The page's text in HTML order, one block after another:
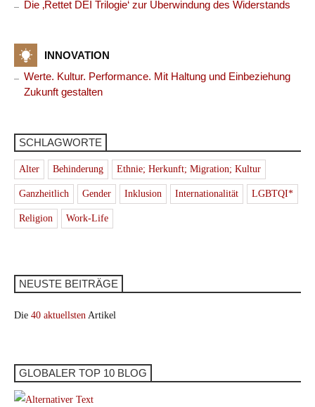
Die ‚Rettet DEI Trilogie‘ zur Überwindung des Widerstands
INNOVATION
Werte. Kultur. Performance. Mit Haltung und Einbeziehung
Zukunft gestalten
SCHLAGWORTE
Alter Behinderung Ethnie; Herkunft; Migration; Kultur
Ganzheitlich Gender Inklusion Internationalität LGBTQI*
Religion Work-Life
NEUSTE BEITRÄGE
Die 40 aktuellsten Artikel
GLOBALER TOP 10 BLOG